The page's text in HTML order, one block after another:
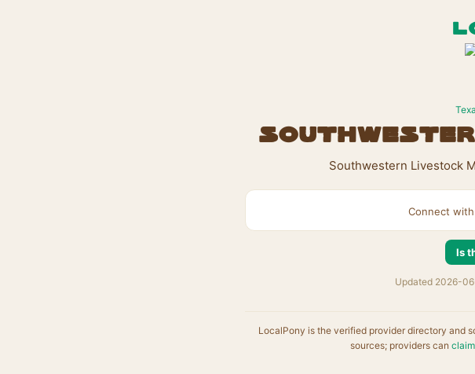
Southwestern Livestock
Connect
Is
Updated 2026-
LocalPony is the verified provider directory and
sources; providers can